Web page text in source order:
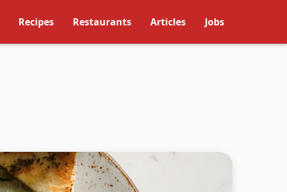
Recipes Restaurants Articles Jobs